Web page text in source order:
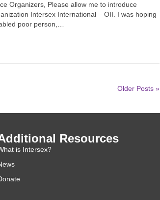
Organizers, Please allow me to introduce
Intersex International – OII. I was hoping
poor person,…
Older Posts »
Resources
is Intersex?